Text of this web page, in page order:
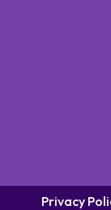
Privacy